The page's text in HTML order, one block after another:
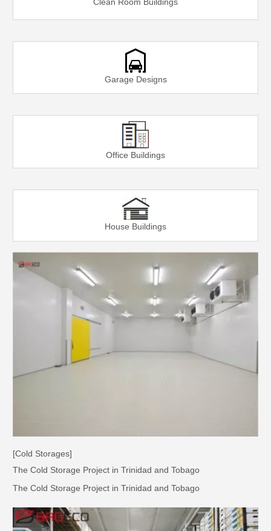
Garage Designs
Office Buildings
House Buildings
[Cold Storages]
The Cold Storage Project in Trinidad and Tobago
The Cold Storage Project in Trinidad and Tobago